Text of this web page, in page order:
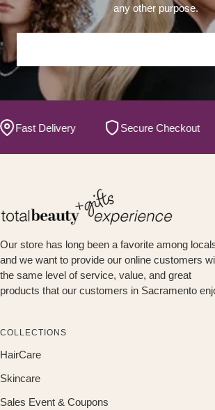
any other purpose.
Delivery Secure Checkout
Our store has long been a favorite among
and we want to provide our online customers
the same level of service, value, and great
products that our customers in Sacramento
COLLECTIONS
HairCare
Skincare
Sales Event & Coupons